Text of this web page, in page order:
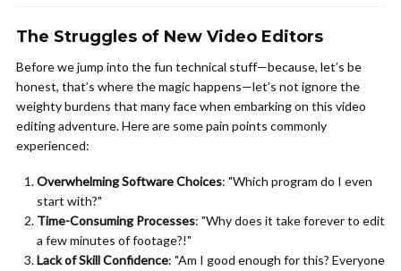
The Struggles of New Video Editors
Before we jump into the fun technical stuff—because, let’s be
honest, that’s where the magic happens—let’s not ignore the
weighty burdens that many face when embarking on this video
editing adventure. Here are some pain points commonly
experienced:
Overwhelming Software Choices: "Which program do I even
start with?"
Time-Consuming Processes: "Why does it take forever to edit
a few minutes of footage?!"
Lack of Skill Confidence: "Am I good enough for this? Everyone